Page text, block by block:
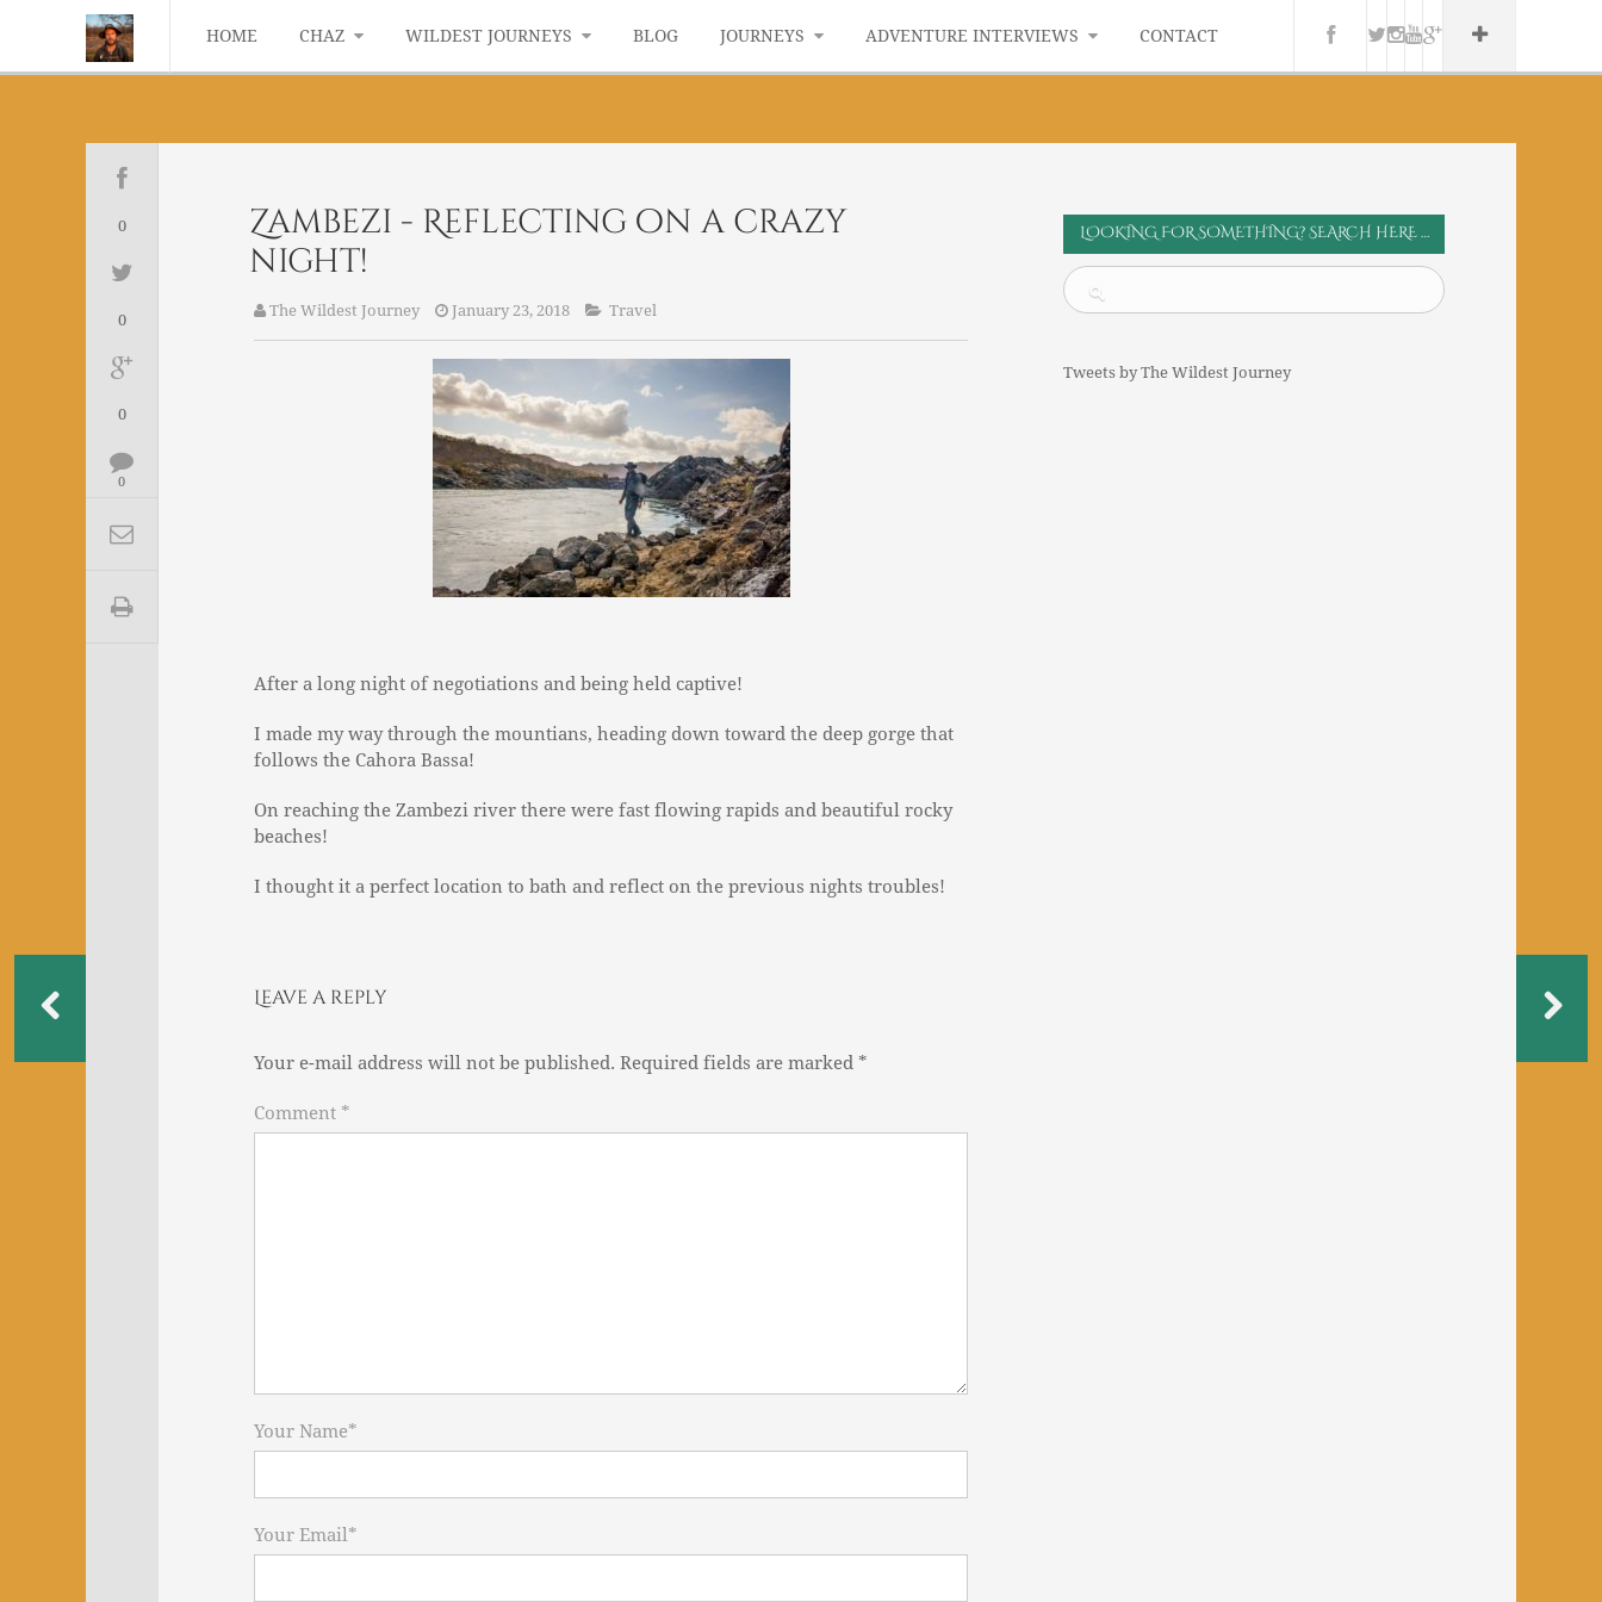
HOME CHAZ WILDEST JOURNEYS BLOG JOURNEYS ADVENTURE INTERVIEWS CONTACT
0
0
0
0
Zambezi - Reflecting on a crazy
night!
The Wildest Journey January 23, 2018 Travel
After a long night of negotiations and being held captive!
I made my way through the mountians, heading down toward the deep gorge that
follows the Cahora Bassa!
On reaching the Zambezi river there were fast flowing rapids and beautiful rocky
beaches!
I thought it a perfect location to bath and reflect on the previous nights troubles!
Leave a reply
Your e-mail address will not be published. Required fields are marked *
Comment *
Your Name*
Your Email*
LOOKING FOR SOMETHING? SEARCH HERE …
Tweets by The Wildest Journey